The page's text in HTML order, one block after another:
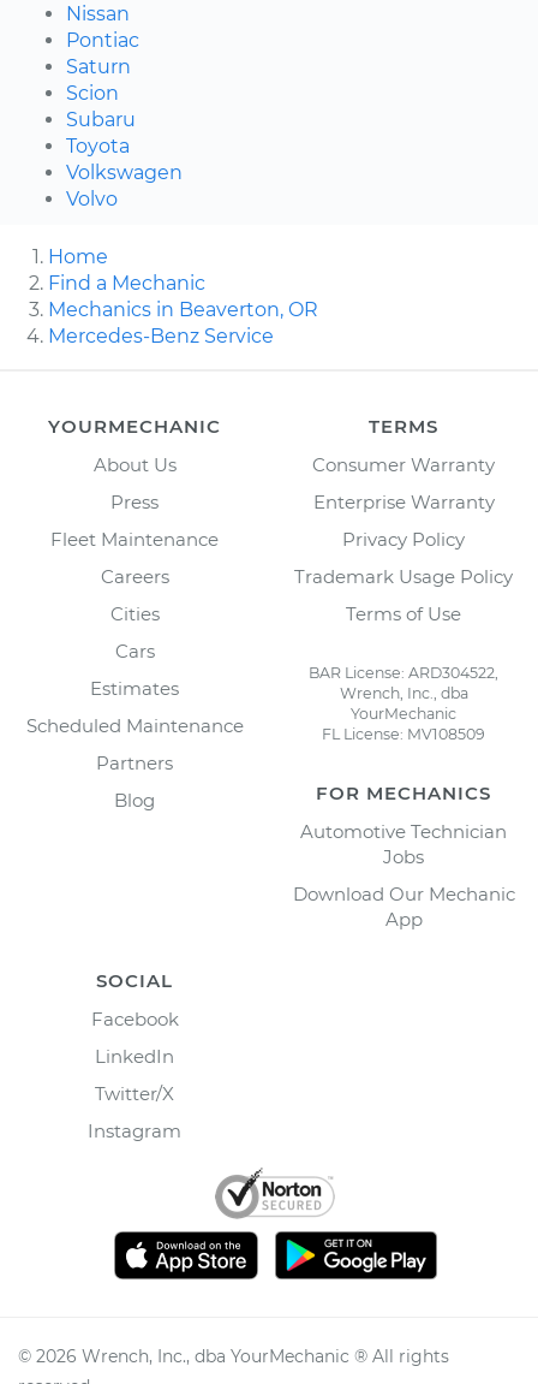
Nissan
Pontiac
Saturn
Scion
Subaru
Toyota
Volkswagen
Volvo
Home
Find a Mechanic
Mechanics in Beaverton, OR
Mercedes-Benz Service
YOURMECHANIC
About Us
Press
Fleet Maintenance
Careers
Cities
Cars
Estimates
Scheduled Maintenance
Partners
Blog
TERMS
Consumer Warranty
Enterprise Warranty
Privacy Policy
Trademark Usage Policy
Terms of Use
BAR License: ARD304522,
Wrench, Inc., dba
YourMechanic
FL License: MV108509
FOR MECHANICS
Automotive Technician
Jobs
Download Our Mechanic
App
SOCIAL
Facebook
LinkedIn
Twitter/X
Instagram
© 2026 Wrench, Inc., dba YourMechanic ® All rights